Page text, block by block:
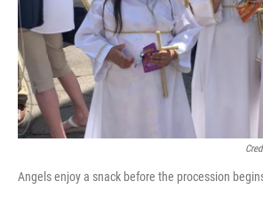
Angels enjoy a snack before the procession